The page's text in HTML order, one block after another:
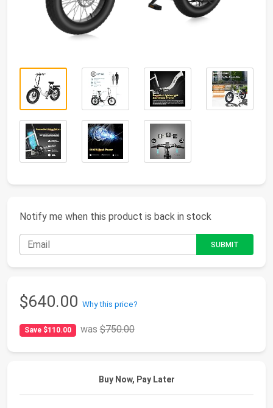
Notify me when this product is back in stock
$640.00 Why this price?
Save $110.00 was$750.00
Buy Now, Pay Later